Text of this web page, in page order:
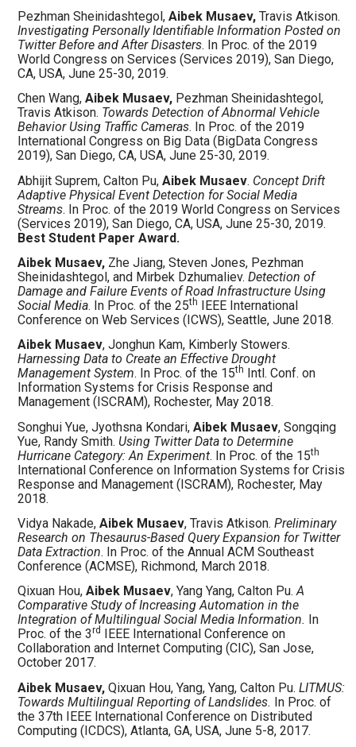
Pezhman Sheinidashtegol, Aibek Musaev, Travis Atkison.
Investigating Personally Identifiable Information Posted on
Twitter Before and After Disasters. In Proc. of the 2019
World Congress on Services (Services 2019), San Diego,
CA, USA, June 25-30, 2019.
Chen Wang, Aibek Musaev, Pezhman Sheinidashtegol,
Travis Atkison. Towards Detection of Abnormal Vehicle
Behavior Using Traffic Cameras. In Proc. of the 2019
International Congress on Big Data (BigData Congress
2019), San Diego, CA, USA, June 25-30, 2019.
Abhijit Suprem, Calton Pu, Aibek Musaev. Concept Drift
Adaptive Physical Event Detection for Social Media
Streams. In Proc. of the 2019 World Congress on Services
(Services 2019), San Diego, CA, USA, June 25-30, 2019.
Best Student Paper Award.
Aibek Musaev, Zhe Jiang, Steven Jones, Pezhman
Sheinidashtegol, and Mirbek Dzhumaliev. Detection of
Damage and Failure Events of Road Infrastructure Using
Social Media. In Proc. of the 25th IEEE International
Conference on Web Services (ICWS), Seattle, June 2018.
Aibek Musaev, Jonghun Kam, Kimberly Stowers.
Harnessing Data to Create an Effective Drought
Management System. In Proc. of the 15th
Intl. Conf. on
Information Systems for Crisis Response and
Management (ISCRAM), Rochester, May 2018.
Songhui Yue, Jyothsna Kondari, Aibek Musaev, Songqing
Yue, Randy Smith. Using Twitter Data to Determine
Hurricane Category: An Experiment. In Proc. of the 15th
International Conference on Information Systems for Crisis
Response and Management (ISCRAM), Rochester, May
2018.
Vidya Nakade, Aibek Musaev, Travis Atkison. Preliminary
Research on Thesaurus-Based Query Expansion for Twitter
Data Extraction. In Proc. of the Annual ACM Southeast
Conference (ACMSE), Richmond, March 2018.
Qixuan Hou, Aibek Musaev, Yang Yang, Calton Pu.A
Comparative Study of Increasing Automation in the
Integration of Multilingual Social Media Information. In
Proc. of the 3rd
IEEE International Conference on
Collaboration and Internet Computing (CIC), San Jose,
October 2017.
Aibek Musaev, Qixuan Hou, Yang, Yang, Calton Pu. LITMUS:
Towards Multilingual Reporting of Landslides. In Proc. of
the 37th IEEE International Conference on Distributed
Computing (ICDCS), Atlanta, GA, USA, June 5-8, 2017.